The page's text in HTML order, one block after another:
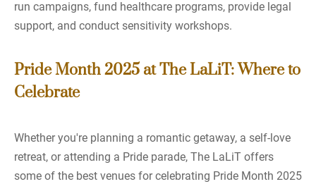
run campaigns, fund healthcare programs, provide legal
support, and conduct sensitivity workshops.
Pride Month 2025 at The LaLiT: Where to
Celebrate
Whether you're planning a romantic getaway, a self-love
retreat, or attending a Pride parade, The LaLiT offers
some of the best venues for celebrating Pride Month 2025